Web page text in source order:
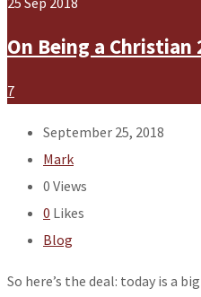
On Being a Christian
7
September 25, 2018
Mark
0 Views
0 Likes
Blog
So here’s the deal: today is a